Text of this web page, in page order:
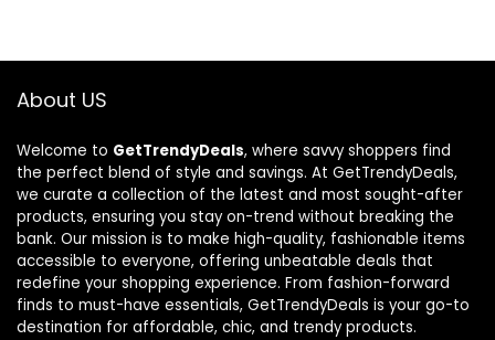
About US
Welcome to GetTrendyDeals, where savvy shoppers find
the perfect blend of style and savings. At GetTrendyDeals,
we curate a collection of the latest and most sought-after
products, ensuring you stay on-trend without breaking the
bank. Our mission is to make high-quality, fashionable items
accessible to everyone, offering unbeatable deals that
redefine your shopping experience. From fashion-forward
finds to must-have essentials, GetTrendyDeals is your go-to
destination for affordable, chic, and trendy products.